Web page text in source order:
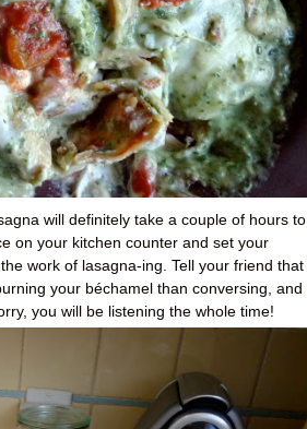
will definitely take a couple of hours to
on your kitchen counter and set your
work of lasagna-ing. Tell your friend that
your béchamel than conversing, and
you will be listening the whole time!